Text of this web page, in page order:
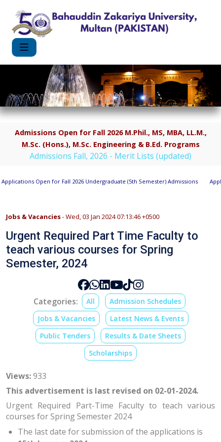
Admissions Open for Fall 2026 M.Phil., MS, MBA, LL.M.,
M.Sc. (Hons.), M.Sc. Engineering & B.Ed. Programs
Admissions Fall, 2026 - Merit Lists (updated)
Open for Fall 2026 Undergraduate (5th Semester) Admissions
Jobs & Vacancies- Wed, 03 Jan 2024 07:13:46 +0500
Urgent Required Part Time Faculty to
teach various courses for Spring
Semester, 2024
Categories: All
Admission Schedules
Jobs & Vacancies
Latest News & Events
Public Tenders
Results & Date Sheets
Scholarships
Views:933
This advertisement is last revised on 02-01-2024.
Urgent Required Part-Time Faculty to teach various
courses for Spring Semester 2024
The last date for submission of the applications is